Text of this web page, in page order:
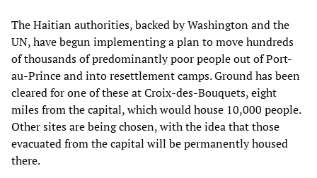
The Haitian authorities, backed by Washington and the
UN, have begun implementing a plan to move hundreds
of thousands of predominantly poor people out of Port-
au-Prince and into resettlement camps. Ground has been
cleared for one of these at Croix-des-Bouquets, eight
miles from the capital, which would house 10,000 people.
Other sites are being chosen, with the idea that those
evacuated from the capital will be permanently housed
there.